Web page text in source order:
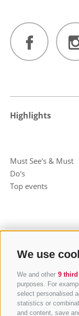
We use
We and other 9
purposes. For
select personalised
statistics or
and content, save
Highlights
Must See's & Must
Do's
Top events